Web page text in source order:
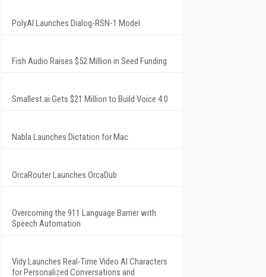
PolyAI Launches Dialog-RSN-1 Model
Fish Audio Raises $52 Million in Seed Funding
Smallest.ai Gets $21 Million to Build Voice 4.0
Nabla Launches Dictation for Mac
OrcaRouter Launches OrcaDub
Overcoming the 911 Language Barrier with
Speech Automation
Vidy Launches Real-Time Video AI Characters
for Personalized Conversations and